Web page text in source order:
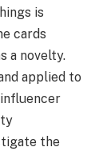
is
cards
a novelty.
applied to
the